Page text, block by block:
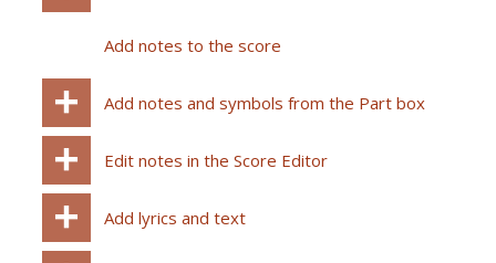
Add notes to the score
Add notes and symbols from the Part box
Edit notes in the Score Editor
Add lyrics and text